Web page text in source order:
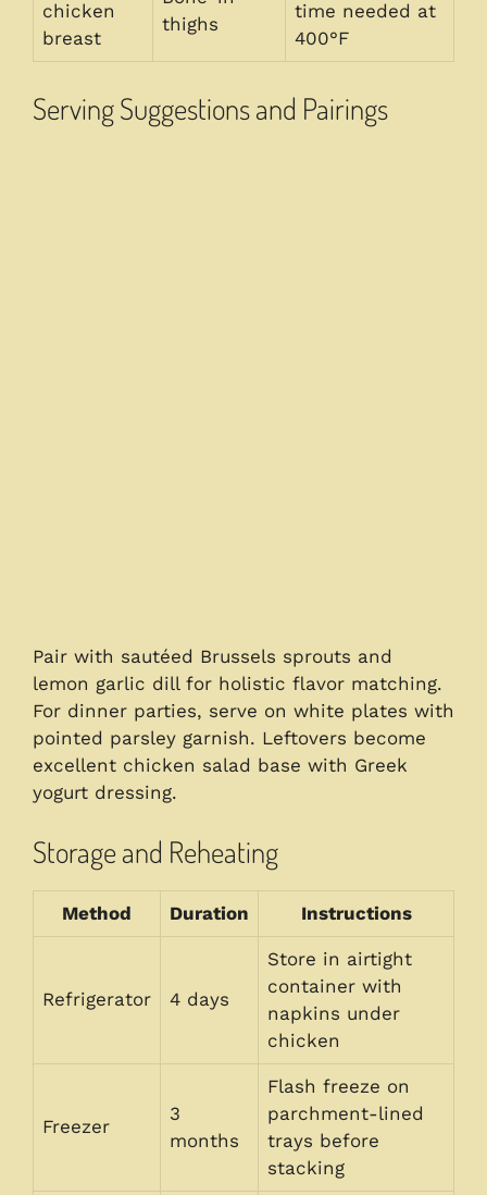
chicken
breast
thighs
time needed at
400°F
Serving Suggestions and Pairings
Pair with sautéed Brussels sprouts and
lemon garlic dill for holistic flavor matching.
For dinner parties, serve on white plates with
pointed parsley garnish. Leftovers become
excellent chicken salad base with Greek
yogurt dressing.
Storage and Reheating
Method Duration Instructions
Refrigerator 4 days
Store in airtight
container with
napkins under
chicken
Freezer
3
months
Flash freeze on
parchment-lined
trays before
stacking